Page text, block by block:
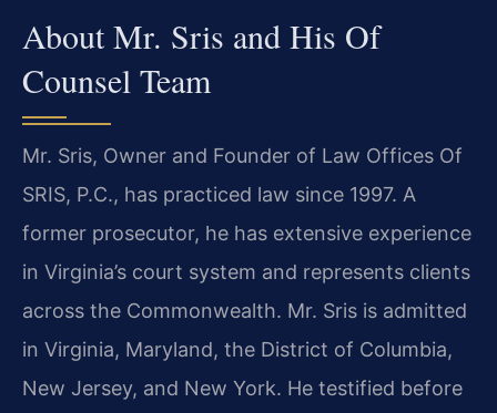
About Mr. Sris and His Of
Counsel Team
Mr. Sris, Owner and Founder of Law Offices Of
SRIS, P.C., has practiced law since 1997. A
former prosecutor, he has extensive experience
in Virginia’s court system and represents clients
across the Commonwealth. Mr. Sris is admitted
in Virginia, Maryland, the District of Columbia,
New Jersey, and New York. He testified before